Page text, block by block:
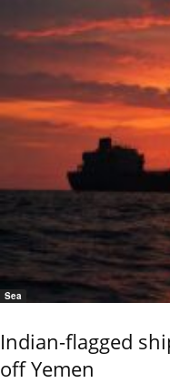
Sea
Indian-flagged
off Yemen